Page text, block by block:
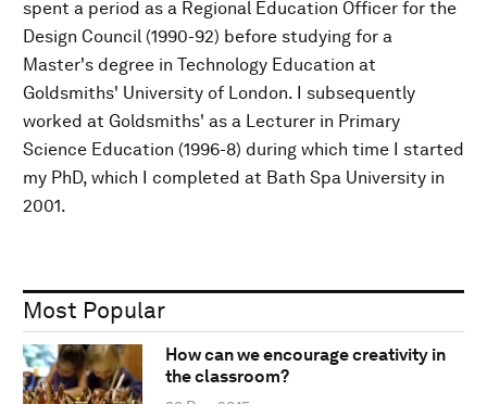
spent a period as a Regional Education Officer for the
Design Council (1990-92) before studying for a
Master's degree in Technology Education at
Goldsmiths' University of London. I subsequently
worked at Goldsmiths' as a Lecturer in Primary
Science Education (1996-8) during which time I started
my PhD, which I completed at Bath Spa University in
2001.
Most Popular
How can we encourage creativity in
the classroom?